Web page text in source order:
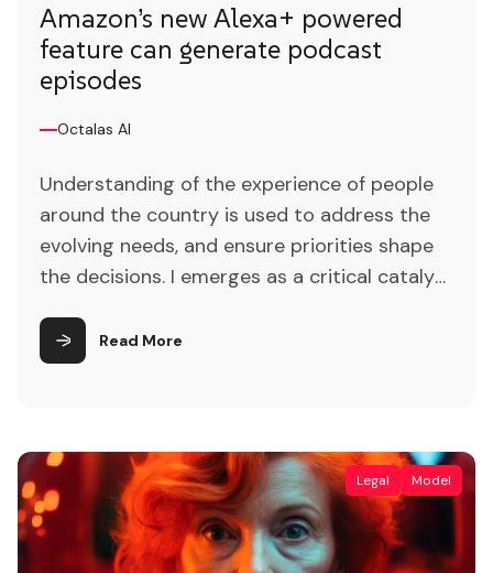
Amazon’s new Alexa+ powered
feature can generate podcast
episodes
Octalas AI
Understanding of the experience of people
around the country is used to address the
evolving needs, and ensure priorities shape
the decisions. I emerges as a critical catalyst
interaction paradigms. Lastly, attention is
drawn to the ethical considerations and
importance of responsible AI
implementation.
Read More
Legal Model